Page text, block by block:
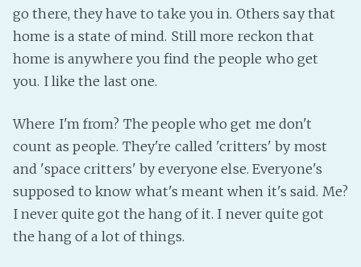
go there, they have to take you in. Others say that
home is a state of mind. Still more reckon that
home is anywhere you find the people who get
you. I like the last one.
Where I'm from? The people who get me don't
count as people. They're called 'critters' by most
and 'space critters' by everyone else. Everyone's
supposed to know what's meant when it's said. Me?
I never quite got the hang of it. I never quite got
the hang of a lot of things.